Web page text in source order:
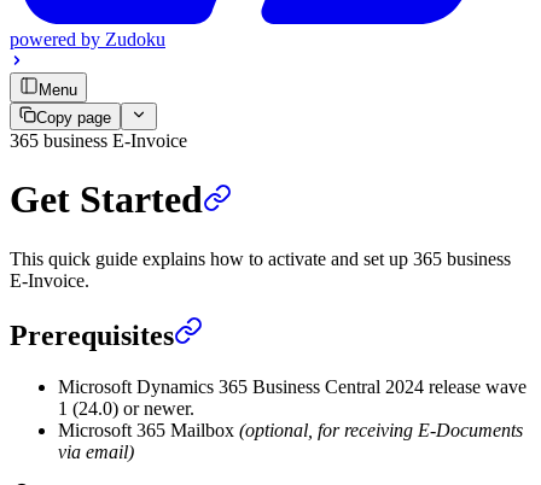
powered by Zudoku
Menu
Copy page
365 business E-Invoice
Get Started
This quick guide explains how to activate and set up 365 business
E-Invoice.
Prerequisites
Microsoft Dynamics 365 Business Central 2024 release wave
1 (24.0) or newer.
Microsoft 365 Mailbox (optional, for receiving E-Documents
via email)